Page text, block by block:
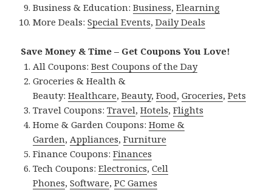
Business & Education:Business,Elearning
More Deals:Special Events,Daily Deals
Save Money & Time – Get Coupons You Love!
All Coupons:Best Coupons of the Day
Groceries & Health &
Beauty:Healthcare,Beauty,Food,Groceries,Pets
Travel Coupons:Travel,Hotels,Flights
Home & Garden Coupons:Home &
Garden,Appliances,Furniture
Finance Coupons:Finances
Tech Coupons:Electronics,Cell
Phones,Software,PC Games